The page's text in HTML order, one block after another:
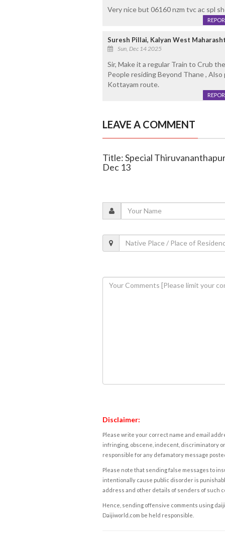
Very nice but 06160 nzm tvc ac spl
Suresh Pillai, Kalyan West
Sun, Dec 14 2025
Sir, Make it a regular Train to Crub
People residing Beyond Thane ,
Kottayam route.
LEAVE A COMMENT
Title: Special
Dec 13
Disclaimer:
Please write your correct name and email
infringing, obscene, indecent, discriminatory
responsible for any defamatory message
Please note that sending false messages to
intentionally cause public disorder is
address and other details of senders of such
Hence, sending offensive comments using
Daijiworld.com be held responsible.